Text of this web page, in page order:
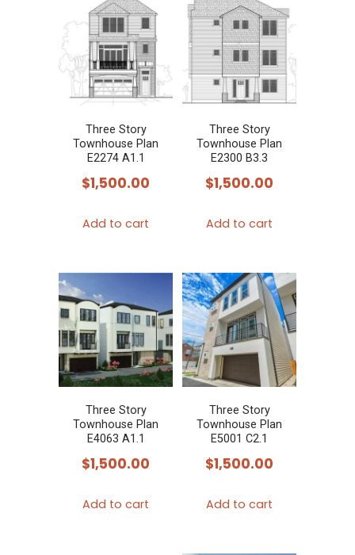
Three Story
Townhouse Plan
E2274 A1.1
$1,500.00
Add to cart
Three Story
Townhouse Plan
E2300 B3.3
$1,500.00
Add to cart
Three Story
Townhouse Plan
E4063 A1.1
$1,500.00
Add to cart
Three Story
Townhouse Plan
E5001 C2.1
$1,500.00
Add to cart